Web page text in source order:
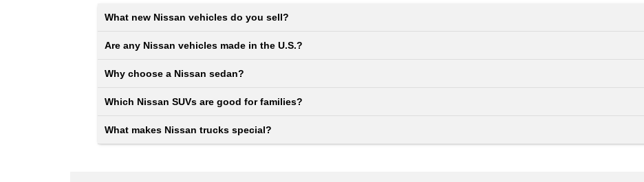
What new Nissan vehicles do you sell?
Are any Nissan vehicles made in the U.S.?
Why choose a Nissan sedan?
Which Nissan SUVs are good for families?
What makes Nissan trucks special?